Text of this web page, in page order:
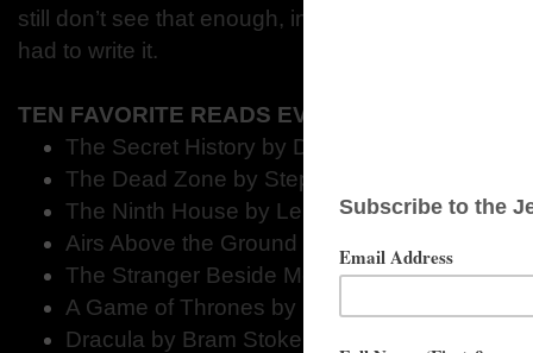
still don’t see that enough, in my opinion. Like I
had to write it.
TEN FAVORITE READS EVER
The Secret History by Donna Tartt
The Dead Zone by Stephen King
The Ninth House by Leigh Bardugo
Airs Above the Ground by Mary Stewart
The Stranger Beside Me by Ann Rule
A Game of Thrones by George R.R. Martin
Dracula by Bram Stoker